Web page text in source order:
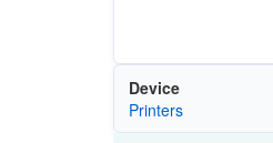
Device
Printers